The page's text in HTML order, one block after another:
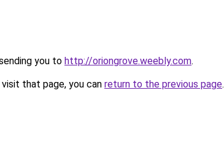
you to http://oriongrove.weebly.com.
that page, you can return to the previous page.